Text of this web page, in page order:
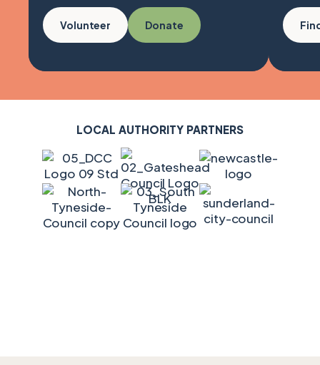
Volunteer Donate
LOCAL AUTHORITY PARTNERS